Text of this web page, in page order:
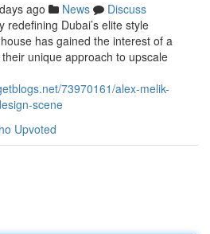
ago News
Discuss
redefining Dubai’s elite style
has gained the interest of a
unique approach to upscale
73970161/alex-melik-
scene
Upvoted